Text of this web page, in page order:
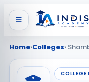
Home›Colleges›
COLLEGE